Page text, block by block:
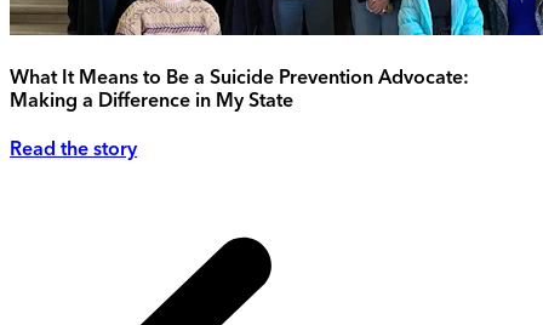
What It Means to Be a Suicide Prevention Advocate:
Making a Difference in My State
Read the story